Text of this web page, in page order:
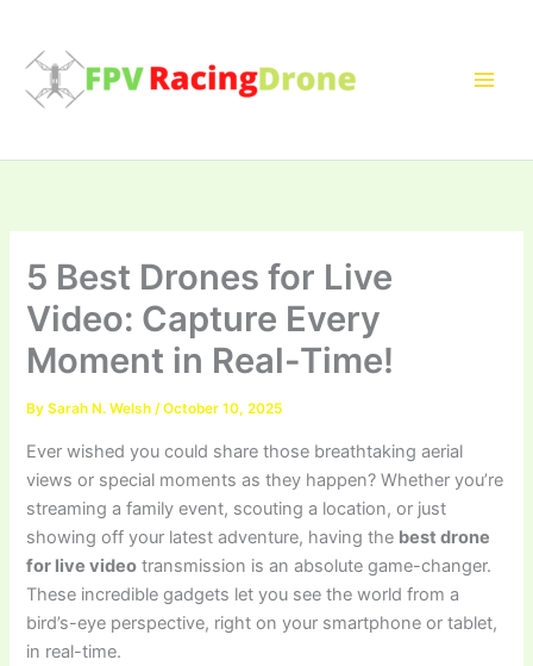
content
5 Best Drones for Live
Video: Capture Every
Moment in Real-Time!
BySarah N. Welsh/October 10, 2025
Ever wished you could share those breathtaking aerial
views or special moments as they happen? Whether you’re
streaming a family event, scouting a location, or just
showing off your latest adventure, having the best drone
for live video transmission is an absolute game-changer.
These incredible gadgets let you see the world from a
bird’s-eye perspective, right on your smartphone or tablet,
in real-time.